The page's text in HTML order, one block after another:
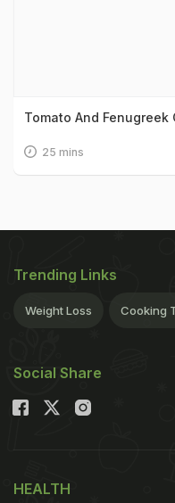
Tomato And Fenugreek
25 mins
Trending Links
Weight Loss Cooking
Social Share
HEALTH